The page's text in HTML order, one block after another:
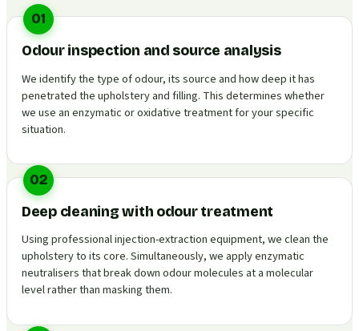
01
Odour inspection and source analysis
We identify the type of odour, its source and how deep it has
penetrated the upholstery and filling. This determines whether
we use an enzymatic or oxidative treatment for your specific
situation.
02
Deep cleaning with odour treatment
Using professional injection-extraction equipment, we clean the
upholstery to its core. Simultaneously, we apply enzymatic
neutralisers that break down odour molecules at a molecular
level rather than masking them.